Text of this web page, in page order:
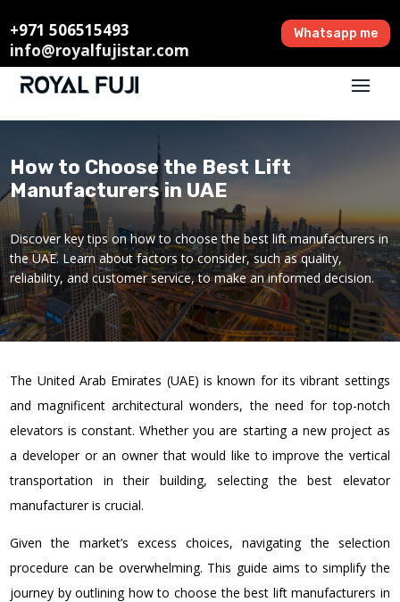
+971 506515493
info@royalfujistar.com
Whatsapp me
How to Choose the Best Lift
Manufacturers in UAE
Discover key tips on how to choose the best lift manufacturers in
the UAE. Learn about factors to consider, such as quality,
reliability, and customer service, to make an informed decision.
The United Arab Emirates (UAE) is known for its vibrant settings
and magnificent architectural wonders, the need for top-notch
elevators is constant. Whether you are starting a new project as
a developer or an owner that would like to improve the vertical
transportation in their building, selecting the best elevator
manufacturer is crucial.
Given the market’s excess choices, navigating the selection
procedure can be overwhelming. This guide aims to simplify the
journey by outlining how to choose the best lift manufacturers in